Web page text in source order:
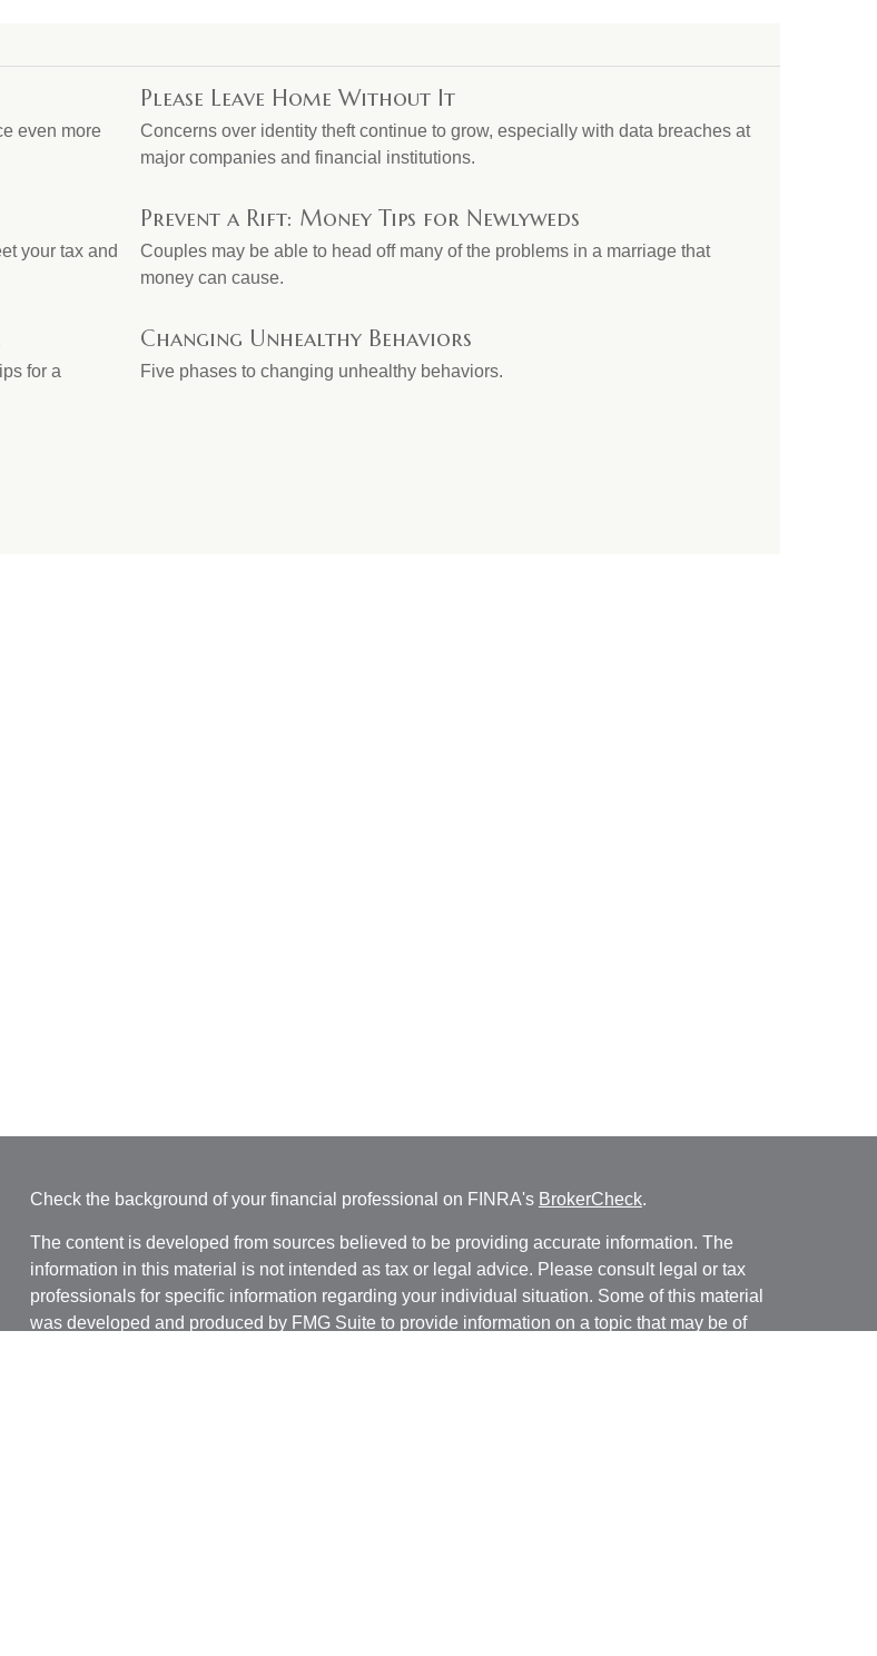
even more
Please Leave Home Without It
Concerns over identity theft continue to grow, especially with data breaches at
major companies and financial institutions.
your tax and
Prevent a Rift: Money Tips for Newlyweds
Couples may be able to head off many of the problems in a marriage that
money can cause.
for a
Changing Unhealthy Behaviors
Five phases to changing unhealthy behaviors.
Check the background of your financial professional on FINRA's BrokerCheck.
The content is developed from sources believed to be providing accurate information. The
information in this material is not intended as tax or legal advice. Please consult legal or tax
professionals for specific information regarding your individual situation. Some of this material
was developed and produced by FMG Suite to provide information on a topic that may be of